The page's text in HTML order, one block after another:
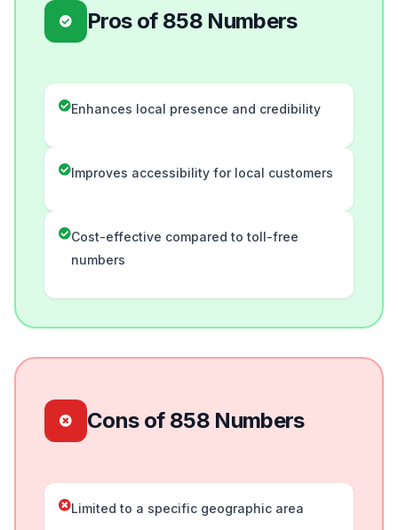
Pros of 858 Numbers
Enhances local presence and credibility
Improves accessibility for local customers
Cost-effective compared to toll-free
numbers
Cons of 858 Numbers
Limited to a specific geographic area